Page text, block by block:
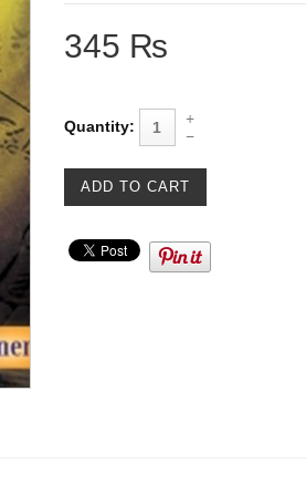
345 ₨
Quantity: